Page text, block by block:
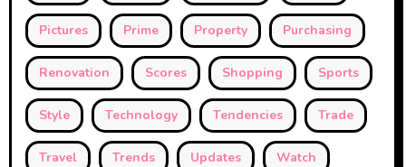
Pictures Prime Property Purchasing
Renovation Scores Shopping Sports
Style Technology Tendencies Trade
Travel Trends Updates Watch